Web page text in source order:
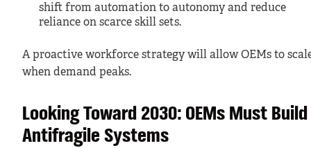
shift from automation to autonomy and reduce
reliance on scarce skill sets.
A proactive workforce strategy will allow OEMs to
when demand peaks.
Looking Toward 2030: OEMs Must Build
Antifragile Systems